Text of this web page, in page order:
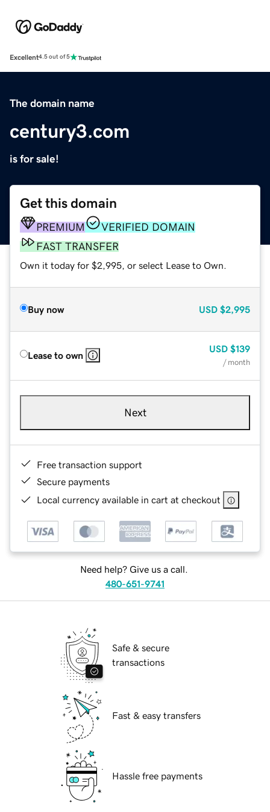
Excellent4.5 out of 5
The domain name
century3.com
is for sale!
Get this domain
PREMIUM
VERIFIED DOMAIN
FAST TRANSFER
Own it today for $2,995, or select Lease to Own.
Buy now USD $2,995
Lease to own
USD $139
/ month
Next
Free transaction support
Secure payments
Local currency available in cart at checkout
Need help? Give us a call.
480-651-9741
Safe & secure
transactions
Fast & easy transfers
Hassle free payments